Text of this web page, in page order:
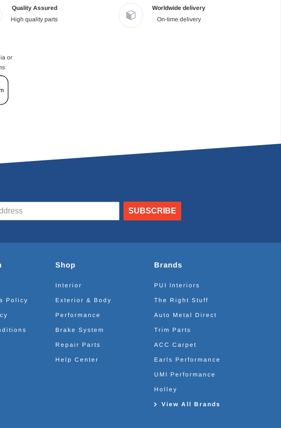
Quality Assured
High quality parts
Worldwide delivery
On-time delivery
or
SUBSCRIBE
Policy
Shop
Interior
Exterior & Body
Performance
Brake System
Repair Parts
Help Center
Brands
PUI Interiors
The Right Stuff
Auto Metal Direct
Trim Parts
ACC Carpet
Earls Performance
UMI Performance
Holley
View All Brands